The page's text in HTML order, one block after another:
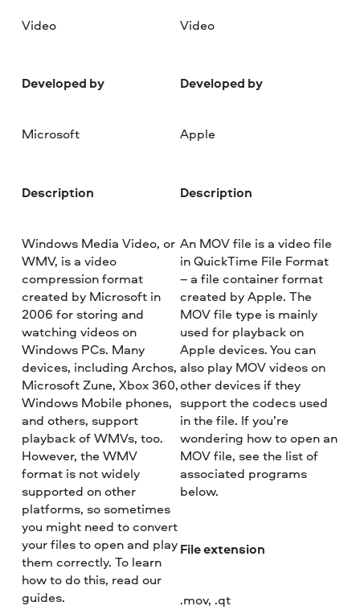
Video
Developed by
Microsoft
Description
Windows Media Video, or
WMV, is a video
compression format
created by Microsoft in
2006 for storing and
watching videos on
Windows PCs. Many
devices, including Archos,
Microsoft Zune, Xbox 360,
Windows Mobile phones,
and others, support
playback of WMVs, too.
However, the WMV
format is not widely
supported on other
platforms, so sometimes
you might need to convert
your files to open and play
them correctly. To learn
how to do this, read our
guides.
Video
Developed by
Apple
Description
An MOV file is a video file
in QuickTime File Format
– a file container format
created by Apple. The
MOV file type is mainly
used for playback on
Apple devices. You can
also play MOV videos on
other devices if they
support the codecs used
in the file. If you’re
wondering how to open an
MOV file, see the list of
associated programs
below.
File extension
.mov, .qt